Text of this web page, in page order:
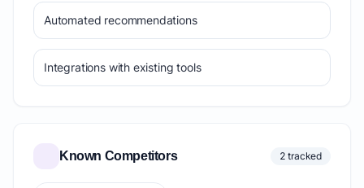
Automated recommendations
Integrations with existing tools
Known Competitors 2 tracked